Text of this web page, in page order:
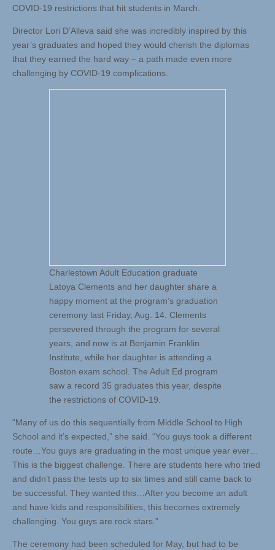
COVID-19 restrictions that hit students in March.
Director Lori D’Alleva said she was incredibly inspired by this
year’s graduates and hoped they would cherish the diplomas
that they earned the hard way – a path made even more
challenging by COVID-19 complications.
Charlestown Adult Education graduate
Latoya Clements and her daughter share a
happy moment at the program’s graduation
ceremony last Friday, Aug. 14. Clements
persevered through the program for several
years, and now is at Benjamin Franklin
Institute, while her daughter is attending a
Boston exam school. The Adult Ed program
saw a record 35 graduates this year, despite
the restrictions of COVID-19.
“Many of us do this sequentially from Middle School to High
School and it’s expected,” she said. “You guys took a different
route…You guys are graduating in the most unique year ever…
This is the biggest challenge. There are students here who tried
and didn’t pass the tests up to six times and still came back to
be successful. They wanted this…After you become an adult
and have kids and responsibilities, this becomes extremely
challenging. You guys are rock stars.”
The ceremony had been scheduled for May, but had to be